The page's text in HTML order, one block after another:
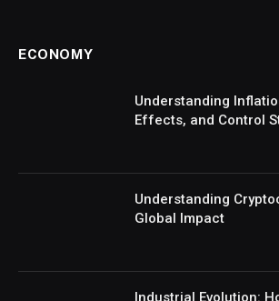
ECONOMY
Understanding
Effects, and Control
Understanding
Global Impact
Industrial Evolution: